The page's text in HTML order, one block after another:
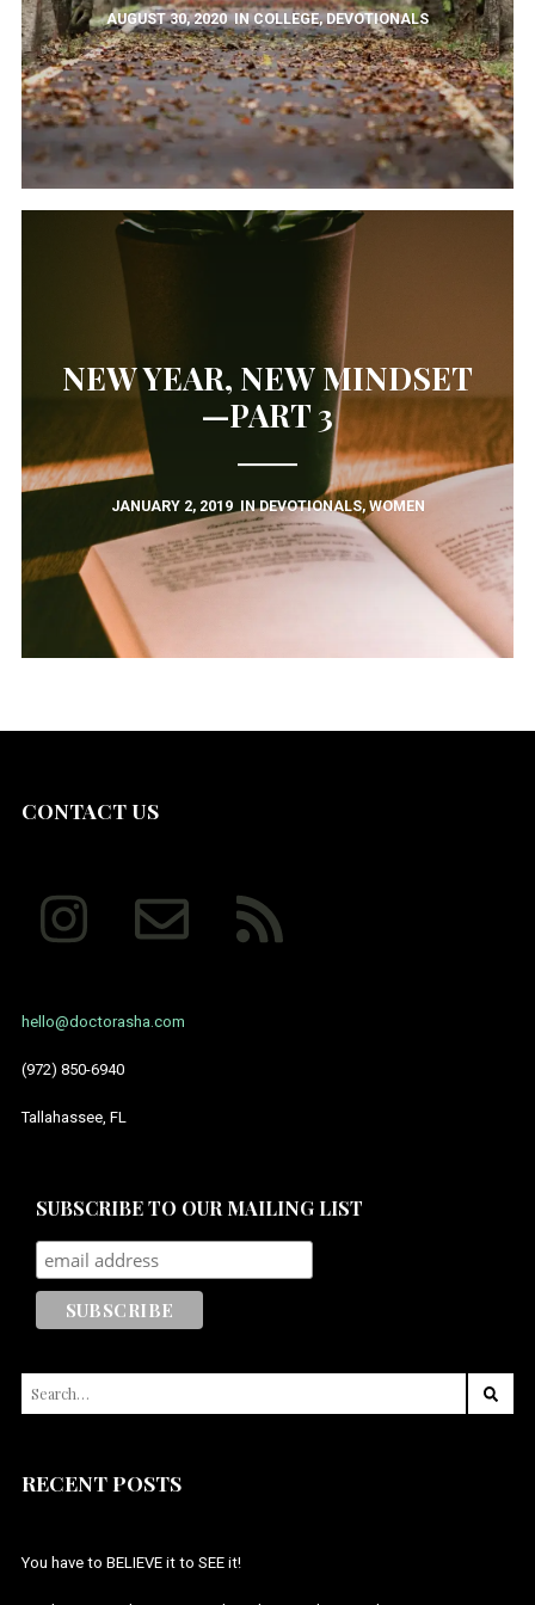
December 2021
October 2021
August 2021
July 2021
March 2021
November 2020
August 2018
April 2018
May 2016
March 2016
February 2016
July 2014
AUGUST 30, 2020INCOLLEGE,DEVOTIONALS
NEW YEAR, NEW MINDSET
—PART 3
JANUARY 2, 2019 INDEVOTIONALS,WOMEN
CONTACT US
hello@doctorasha.com
(972) 850-6940
Tallahassee, FL
SUBSCRIBE TO OUR MAILING LIST
SEARCH
FOR:
RECENT POSTS
You have to BELIEVE it to SEE it!